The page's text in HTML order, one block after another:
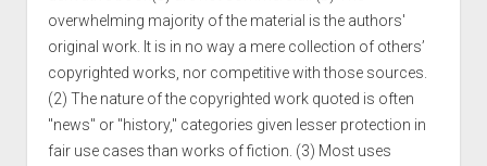
overwhelming majority of the material is the authors'
original work. It is in no way a mere collection of others’
copyrighted works, nor competitive with those sources.
(2) The nature of the copyrighted work quoted is often
"news" or "history," categories given lesser protection in
fair use cases than works of fiction. (3) Most uses